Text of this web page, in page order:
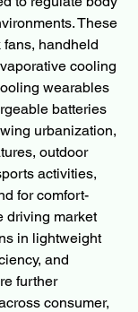
These
handheld
cooling
wearables
batteries
urbanization,
outdoor
activities,
for comfort-
driving market
in lightweight
and
further
consumer,